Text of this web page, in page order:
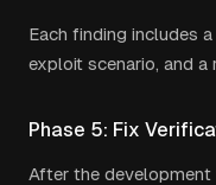
Each finding includes
exploit scenario, and a
Phase 5: Fix
After the